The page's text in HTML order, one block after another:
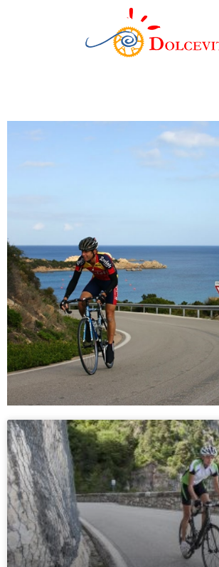
Road bikes
All Our Road
Bike Tours